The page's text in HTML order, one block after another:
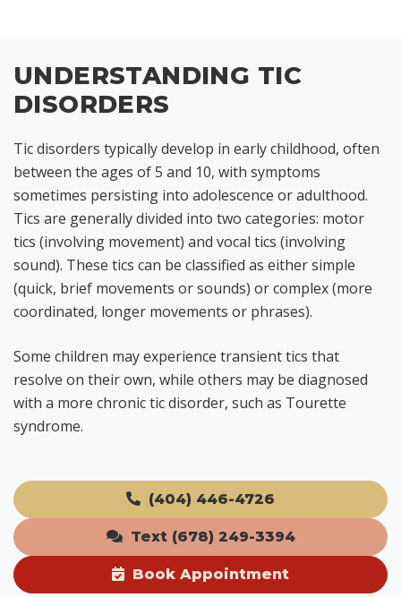
UNDERSTANDING TIC
DISORDERS
Tic disorders typically develop in early childhood, often
between the ages of 5 and 10, with symptoms
sometimes persisting into adolescence or adulthood.
Tics are generally divided into two categories: motor
tics (involving movement) and vocal tics (involving
sound). These tics can be classified as either simple
(quick, brief movements or sounds) or complex (more
coordinated, longer movements or phrases).
Some children may experience transient tics that
resolve on their own, while others may be diagnosed
with a more chronic tic disorder, such as Tourette
syndrome.
(404) 446-4726
Text (678) 249-3394
Book Appointment